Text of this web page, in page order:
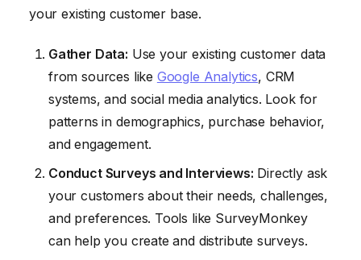
your existing customer base.
Gather Data: Use your existing customer data
from sources like Google Analytics, CRM
systems, and social media analytics. Look for
patterns in demographics, purchase behavior,
and engagement.
Conduct Surveys and Interviews: Directly ask
your customers about their needs, challenges,
and preferences. Tools like SurveyMonkey
can help you create and distribute surveys.